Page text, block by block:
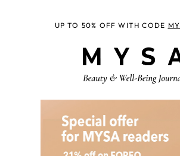
UP TO 50% OFF WITH CODE